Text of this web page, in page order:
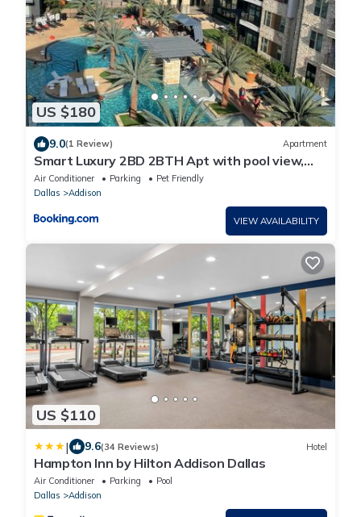
US $180
9.0(1 Review) Apartment
Smart Luxury 2BD 2BTH Apt with pool view,
Gym, office and bbq area
Air Conditioner Parking
Pet Friendly
Dallas
Addison
VIEW AVAILABILITY
US $110
| 9.6(34 Reviews) Hotel
Hampton Inn by Hilton Addison Dallas
Air Conditioner Parking
Pool
Dallas
Addison